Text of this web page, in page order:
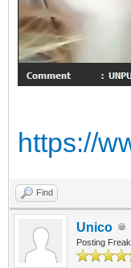
https://
Find
Unico
Posting Freak